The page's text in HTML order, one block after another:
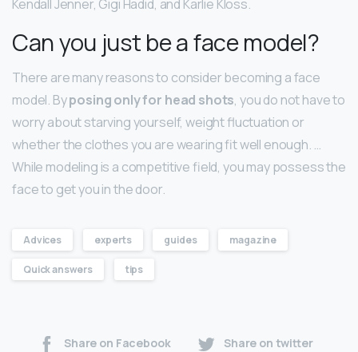
Kendall Jenner, Gigi Hadid, and Karlie Kloss.
Can you just be a face model?
There are many reasons to consider becoming a face
model. Byposing only for head shots, you do not have to
worry about starving yourself, weight fluctuation or
whether the clothes you are wearing fit well enough. …
While modeling is a competitive field, you may possess the
face to get you in the door.
Advices experts guides magazine
Quick answers tips
Share on Facebook Share on twitter